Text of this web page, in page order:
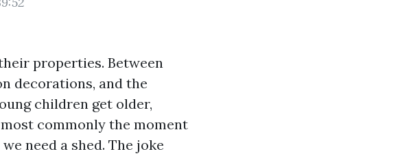
properties. Between
decorations, and the
children get older,
commonly the moment
need a shed. The joke